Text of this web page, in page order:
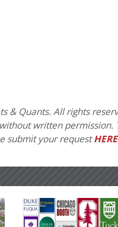
& Quants. All rights
written
submit your requestHERE